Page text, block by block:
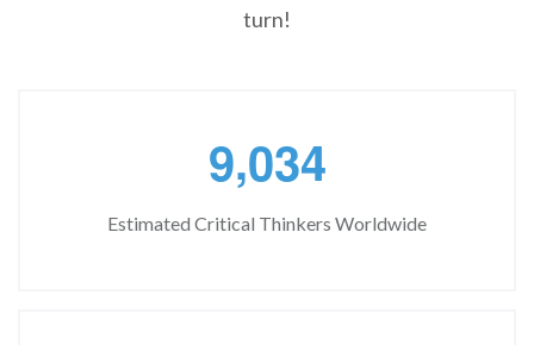
turn!
9,034
Estimated Critical Thinkers Worldwide